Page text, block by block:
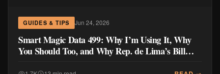
GUIDES & TIPS Jun 24, 2026
Smart Magic Data 499: Why I’m Using It, Why
You Should Too, and Why Rep. de Lima’s Bill